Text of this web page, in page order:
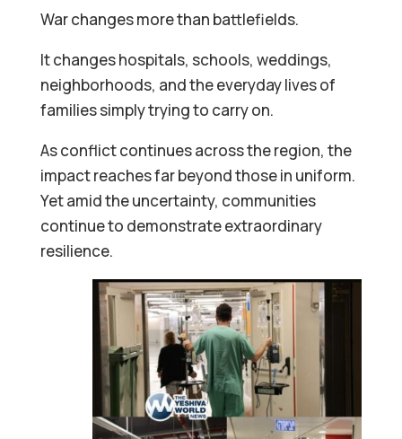
War changes more than battlefields.
It changes hospitals, schools, weddings,
neighborhoods, and the everyday lives of
families simply trying to carry on.
As conflict continues across the region, the
impact reaches far beyond those in uniform.
Yet amid the uncertainty, communities
continue to demonstrate extraordinary
resilience.